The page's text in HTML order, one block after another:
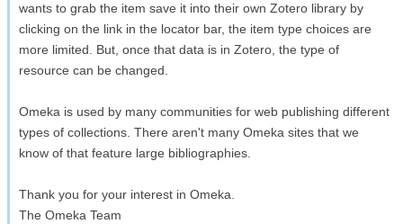
wants to grab the item save it into their own Zotero library by
clicking on the link in the locator bar, the item type choices are
more limited. But, once that data is in Zotero, the type of
resource can be changed.
Omeka is used by many communities for web publishing different
types of collections. There aren't many Omeka sites that we
know of that feature large bibliographies.
Thank you for your interest in Omeka.
The Omeka Team